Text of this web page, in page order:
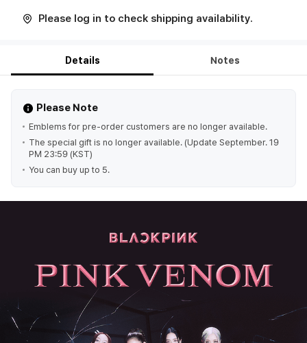
Please log in to check shipping availability.
Details Notes
Please Note
Emblems for pre-order customers are no longer available.
The special gift is no longer available. (Update September. 19
PM 23:59 (KST)
You can buy up to 5.